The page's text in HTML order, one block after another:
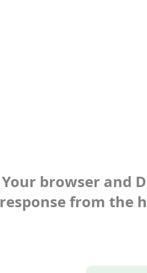
Your browser and
response from the